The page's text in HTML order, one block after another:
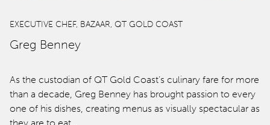
QT Life
Hotels
QT Sydney
EXECUTIVE CHEF, BAZAAR, QT GOLD COAST
Greg Benney
As the custodian of QT Gold Coast’s culinary fare for more
than a decade, Greg Benney has brought passion to every
one of his dishes, creating menus as visually spectacular as